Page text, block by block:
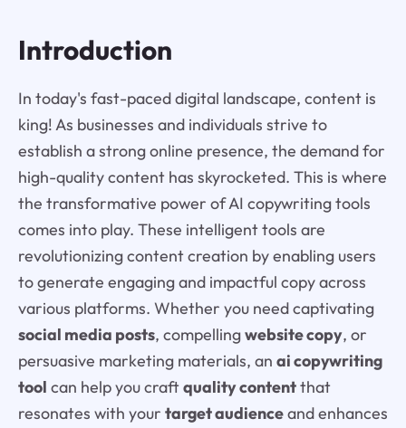
Introduction
In today's fast-paced digital landscape, content is
king! As businesses and individuals strive to
establish a strong online presence, the demand for
high-quality content has skyrocketed. This is where
the transformative power of AI copywriting tools
comes into play. These intelligent tools are
revolutionizing content creation by enabling users
to generate engaging and impactful copy across
various platforms. Whether you need captivating
social media posts, compellingwebsite copy, or
persuasive marketing materials, an ai copywriting
tool can help you craftquality contentthat
resonates with your target audienceand enhances